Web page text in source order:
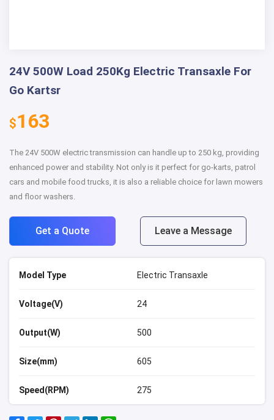
24V 500W Load 250Kg Electric Transaxle For
Go Kartsr
$163
The 24V 500W electric transmission can handle up to 250 kg, providing
enhanced power and stability. Not only is it perfect for go-karts, patrol
cars and mobile food trucks, it is also a reliable choice for lawn mowers
and floor washers.
Get a Quote Leave a Message
Model Type Electric Transaxle
Voltage(V) 24
Output(W) 500
Size(mm) 605
Speed(RPM) 275